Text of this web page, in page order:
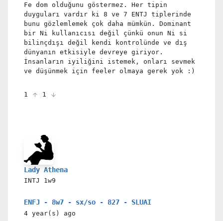
Fe dom olduğunu göstermez. Her tipin
duyguları vardır ki 8 ve 7 ENTJ tiplerinde
bunu gözlemlemek çok daha mümkün. Dominant
bir Ni kullanıcısı değil çünkü onun Ni si
bilinçdışı değil kendi kontrolünde ve dış
dünyanın etkisiyle devreye giriyor.
İnsanların iyiliğini istemek, onları sevmek
ve düşünmek için feeler olmaya gerek yok :)
1 1
Lady Athena
INTJ 1w9
ENFJ - 8w7 - sx/so - 827 - SLUAI
4 year(s) ago